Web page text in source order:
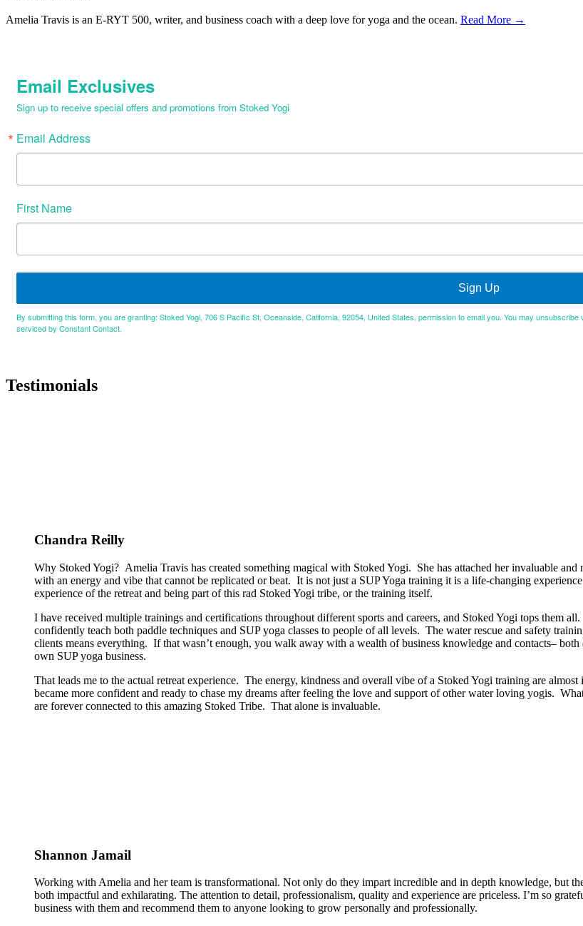
Amelia Travis is an E-RYT 500, writer, and business coach with a deep love for yoga and the ocean. Read More →
Email Exclusives
Sign up to receive special offers and promotions from Stoked Yogi
Email Address
First Name
Sign Up
By submitting this form, you are granting: Stoked Yogi, 706 S Pacific St, Oceanside, California, 92054, United States, permission to email you. You may
serviced by Constant Contact.
Testimonials
Chandra Reilly
Why Stoked Yogi? Amelia Travis has created something magical with Stoked Yogi. She has attached her invaluable
with an energy and vibe that cannot be replicated or beat. It is not just a SUP Yoga training it is a life-changing
experience of the retreat and being part of this rad Stoked Yogi tribe, or the training itself.
I have received multiple trainings and certifications throughout different sports and careers, and Stoked Yogi tops them
confidently teach both paddle techniques and SUP yoga classes to people of all levels. The water rescue and safety
clients means everything. If that wasn’t enough, you walk away with a wealth of business knowledge and contacts–
own SUP yoga business.
That leads me to the actual retreat experience. The energy, kindness and overall vibe of a Stoked Yogi training are
became more confident and ready to chase my dreams after feeling the love and support of other water loving yogis.
are forever connected to this amazing Stoked Tribe. That alone is invaluable.
Shannon Jamail
Working with Amelia and her team is transformational. Not only do they impart incredible and in depth knowledge, but
both impactful and exhilarating. The attention to detail, professionalism, quality and experience are priceless. I’m so
business with them and recommend them to anyone looking to grow personally and professionally.